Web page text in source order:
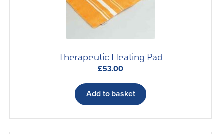
Therapeutic Heating Pad
£53.00
Add to basket